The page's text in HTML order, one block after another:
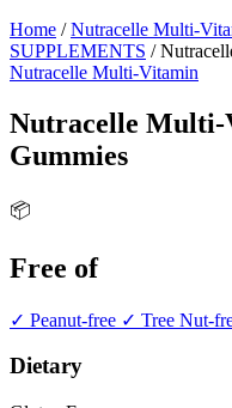
Home / Nutracelle Multi-
SUPPLEMENTS /
Nutracelle Multi-Vitamin
Nutracelle Multi-
Gummies
📦
Free of
✓ Peanut-free ✓ Tree Nut-
Dietary